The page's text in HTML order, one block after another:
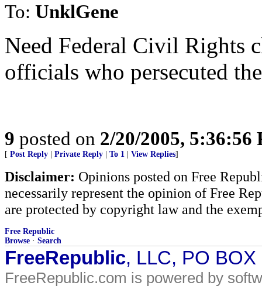
To: UnklGene
Need Federal Civil Rights
officials who persecuted
9 posted on 2/20/2005, 5:36:56
[ Post Reply Private Reply To 1 View Replies]
Disclaimer: Opinions posted on Free
necessarily represent the opinion of Free
are protected by copyright law and the
Free Republic
Browse · Search
FreeRepublic, LLC, PO
FreeRepublic.com is powered by